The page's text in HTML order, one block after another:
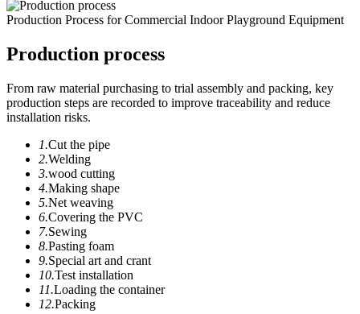
Production Process for Commercial Indoor Playground Equipment
Production process
From raw material purchasing to trial assembly and packing, key
production steps are recorded to improve traceability and reduce
installation risks.
1.Cut the pipe
2.Welding
3.wood cutting
4.Making shape
5.Net weaving
6.Covering the PVC
7.Sewing
8.Pasting foam
9.Special art and crant
10.Test installation
11.Loading the container
12.Packing